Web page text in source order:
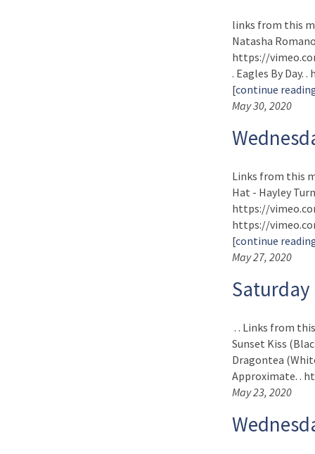
links from this
Natasha
https://
. Eagles By Day.
[continue
May 30, 2020
Links from this
Hat - Hayley
https://
https://
[continue
May 27, 2020
Saturday
. . Links from
Sunset Kiss
Dragontea
Approximate. .
May 23, 2020